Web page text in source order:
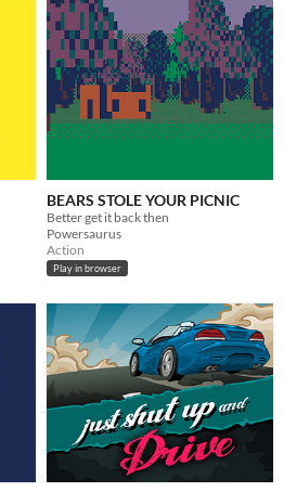
BEARS STOLE YOUR PICNIC
Better get it back then
Powersaurus
Action
Play in browser